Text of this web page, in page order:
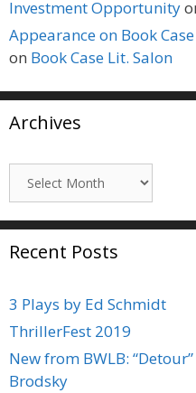
Investment Opportunity
Appearance on Book
on Book Case Lit. Salon
Archives
Archives
Recent Posts
3 Plays by Ed Schmidt
ThrillerFest 2019
New from BWLB:
Brodsky